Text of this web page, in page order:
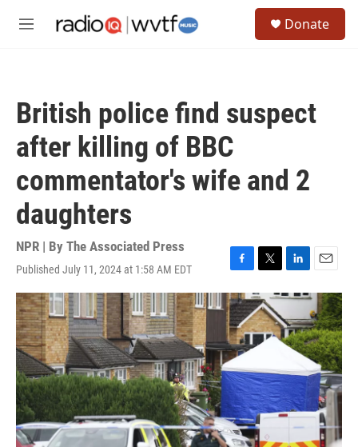
M
Donate
British police find suspect
after killing of BBC
commentator's wife and 2
daughters
NPR | By The Associated Press
Published July 11, 2024 at 1:58 AM EDT
F
a
c
e
b
o
o
k
T
w
i
t
t
e
L
i
n
k
e
d
n
E
m
a
i
l